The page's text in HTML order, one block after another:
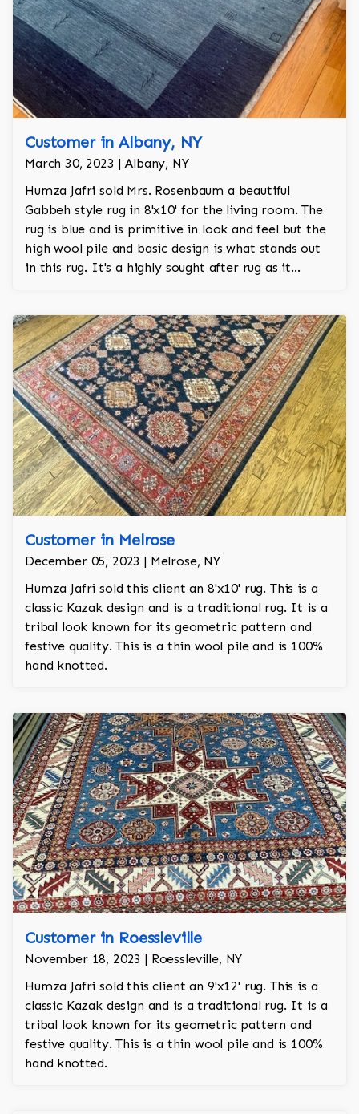
Customer in Albany, NY
March 30, 2023 | Albany, NY
Humza Jafri sold Mrs. Rosenbaum a beautiful
Gabbeh style rug in 8'x10' for the living room. The
rug is blue and is primitive in look and feel but the
high wool pile and basic design is what stands out
in this rug. It's a highly sought after rug as it
Customer in Melrose
December 05, 2023 | Melrose, NY
Humza Jafri sold this client an 8'x10' rug. This is a
classic Kazak design and is a traditional rug. It is a
tribal look known for its geometric pattern and
festive quality. This is a thin wool pile and is 100%
hand knotted.
Customer in Roessleville
November 18, 2023 | Roessleville, NY
Humza Jafri sold this client an 9'x12' rug. This is a
classic Kazak design and is a traditional rug. It is a
tribal look known for its geometric pattern and
festive quality. This is a thin wool pile and is 100%
hand knotted.